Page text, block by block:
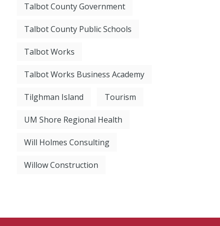
Talbot County Government
Talbot County Public Schools
Talbot Works
Talbot Works Business Academy
Tilghman Island Tourism
UM Shore Regional Health
Will Holmes Consulting
Willow Construction